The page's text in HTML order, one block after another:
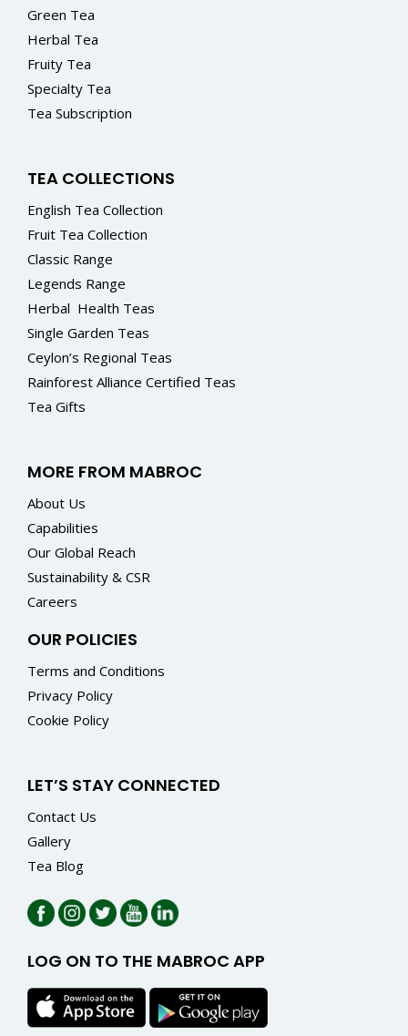
Green Tea
Herbal Tea
Fruity Tea
Specialty Tea
Tea Subscription
TEA COLLECTIONS
English Tea Collection
Fruit Tea Collection
Classic Range
Legends Range
Herbal Health Teas
Single Garden Teas
Ceylon’s Regional Teas
Rainforest Alliance Certified Teas
Tea Gifts
MORE FROM MABROC
About Us
Capabilities
Our Global Reach
Sustainability & CSR
Careers
OUR POLICIES
Terms and Conditions
Privacy Policy
Cookie Policy
LET’S STAY CONNECTED
Contact Us
Gallery
Tea Blog
LOG ON TO THE MABROC APP